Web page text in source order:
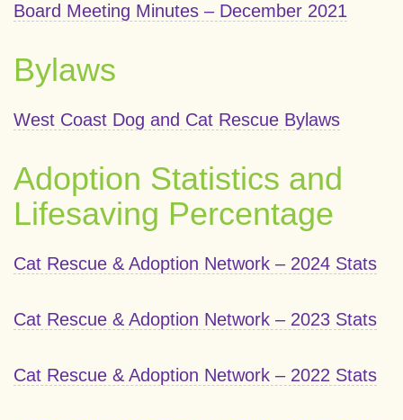
Board Meeting Minutes – December 2021
Bylaws
West Coast Dog and Cat Rescue Bylaws
Adoption Statistics and
Lifesaving Percentage
Cat Rescue & Adoption Network – 2024 Stats
Cat Rescue & Adoption Network – 2023 Stats
Cat Rescue & Adoption Network – 2022 Stats